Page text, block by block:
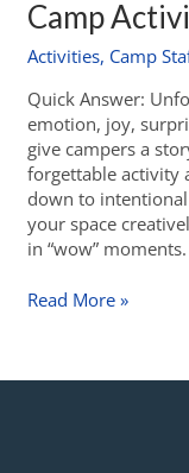
Camp
Activities, Camp
Quick Answer:
emotion, joy,
give campers a
forgettable activity
down to
your space
in “wow”
Read More »